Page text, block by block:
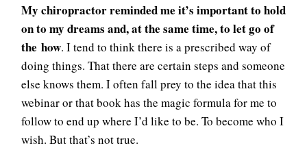
My chiropractor reminded me it’s important to hold
on to my dreams and, at the same time, to let go of
the how. I tend to think there is a prescribed way of
doing things. That there are certain steps and someone
else knows them. I often fall prey to the idea that this
webinar or that book has the magic formula for me to
follow to end up where I’d like to be. To become who I
wish. But that’s not true.